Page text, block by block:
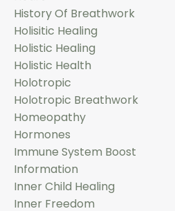
History Of Breathwork
Holisitic Healing
Holistic Healing
Holistic Health
Holotropic
Holotropic Breathwork
Homeopathy
Hormones
Immune System Boost
Information
Inner Child Healing
Inner Freedom